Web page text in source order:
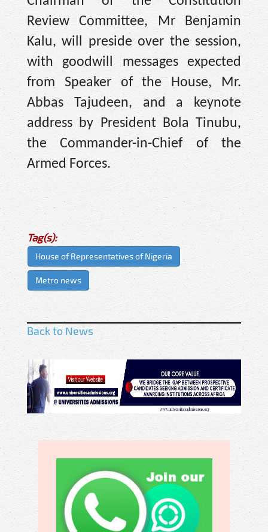
Review Committee, Mr Benjamin
Kalu, will preside over the session,
with goodwill messages expected
from Speaker of the House, Mr.
Abbas Tajudeen, and a keynote
address by President Bola Tinubu,
the Commander-in-Chief of the
Armed Forces.
Tag(s):
House of Representatives of Nigeria
Metro news
Back to News